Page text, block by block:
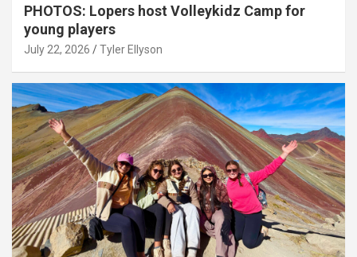
PHOTOS: Lopers host Volleykidz Camp for
young players
July 22, 2026 Tyler Ellyson